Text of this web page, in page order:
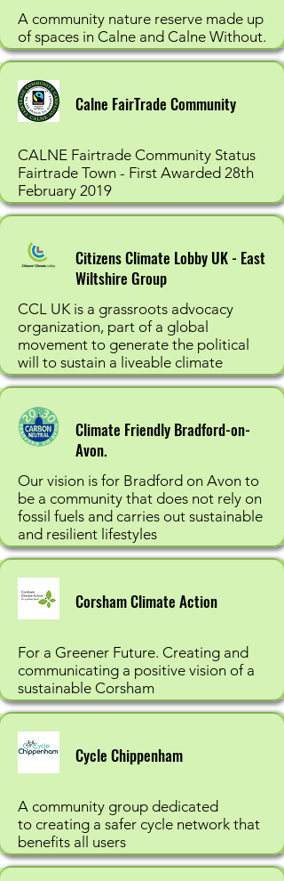
A community nature reserve made up
of spaces in Calne and Calne Without.
CALNE Fairtrade Community Status
Fairtrade Town - First Awarded 28th
February 2019
Calne FairTrade Community
CCL UK is a grassroots advocacy
organization, part of a global
movement to generate the political
will to sustain a liveable climate
Citizens Climate Lobby UK - East
Wiltshire Group
Our vision is for Bradford on Avon to
be a community that does not rely on
fossil fuels and carries out sustainable
and resilient lifestyles
Climate Friendly Bradford-on-
Avon.
For a Greener Future. Creating and
communicating a positive vision of a
sustainable Corsham
Corsham Climate Action
A community group dedicated
to creating a safer cycle network that
benefits all users
Cycle Chippenham